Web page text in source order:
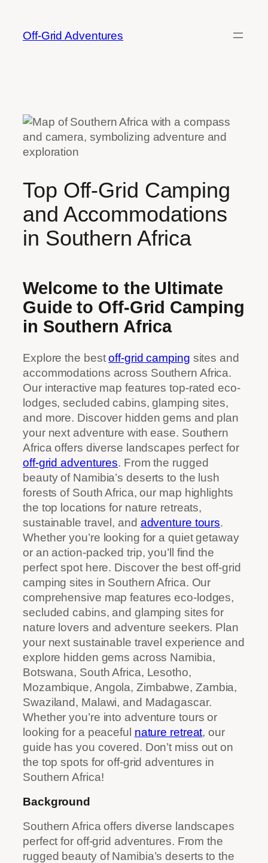
content
Off-Grid Adventures
Top Off-Grid Camping
and Accommodations
in Southern Africa
Welcome to the Ultimate
Guide to Off-Grid Camping
in Southern Africa
Explore the bestoff-grid camping sites and
accommodations across Southern Africa.
Our interactive map features top-rated eco-
lodges, secluded cabins, glamping sites,
and more. Discover hidden gems and plan
your next adventure with ease. Southern
Africa offers diverse landscapes perfect for
off-grid adventures. From the rugged
beauty of Namibia’s deserts to the lush
forests of South Africa, our map highlights
the top locations for nature retreats,
sustainable travel, and adventure tours.
Whether you’re looking for a quiet getaway
or an action-packed trip, you’ll find the
perfect spot here. Discover the best off-grid
camping sites in Southern Africa. Our
comprehensive map features eco-lodges,
secluded cabins, and glamping sites for
nature lovers and adventure seekers. Plan
your next sustainable travel experience and
explore hidden gems across Namibia,
Botswana, South Africa, Lesotho,
Mozambique, Angola, Zimbabwe, Zambia,
Swaziland, Malawi, and Madagascar.
Whether you’re into adventure tours or
looking for a peaceful nature retreat, our
guide has you covered. Don’t miss out on
the top spots for off-grid adventures in
Southern Africa!
Background
Southern Africa offers diverse landscapes
perfect for off-grid adventures. From the
rugged beauty of Namibia’s deserts to the